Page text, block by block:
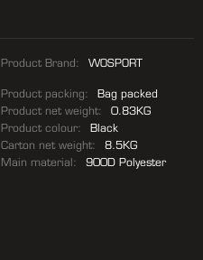
Product Brand: WOSPORT
Product packing:
Bag packed
Product net weight:
0.83KG
Product colour:
Black
Carton net weight:
8.5KG
Main material:
900D Polyester